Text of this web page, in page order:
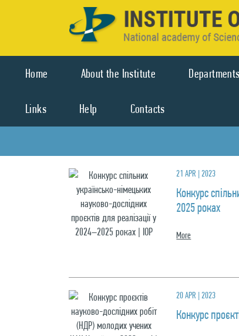
Home About the Institute Departments
Links Help Contacts
21 APR | 2023
Конкурс
2025 роках
More
20 APR | 2023
Конкурс